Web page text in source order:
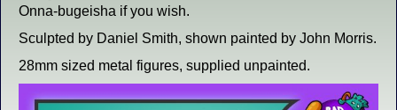
Onna-bugeisha if you wish.
Sculpted by Daniel Smith, shown painted by John Morris.
28mm sized metal figures, supplied unpainted.